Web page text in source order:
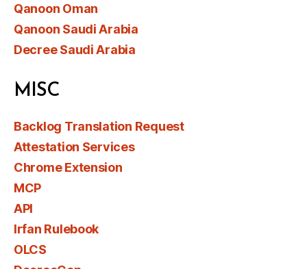
Qanoon Oman
Qanoon Saudi Arabia
Decree Saudi Arabia
MISC
Backlog Translation Request
Attestation Services
Chrome Extension
MCP
API
Irfan Rulebook
OLCS